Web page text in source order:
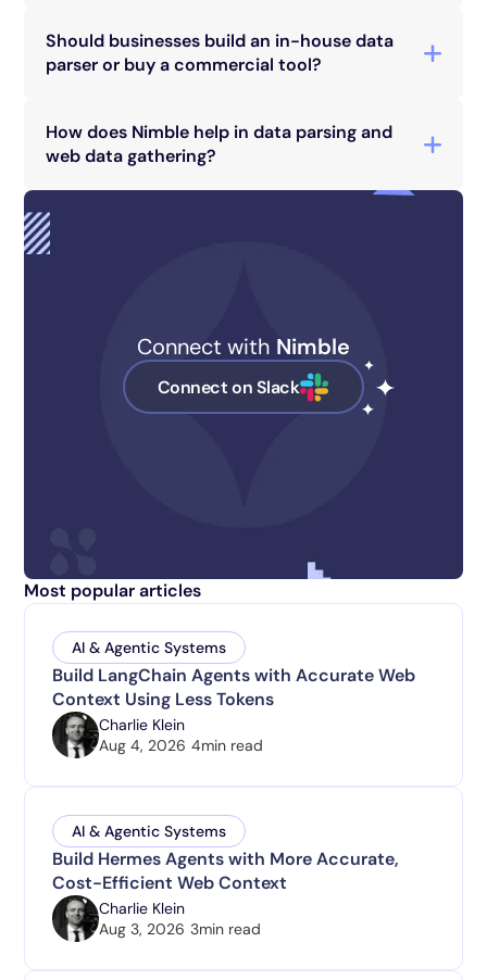
Connect with Nimble
Connect on Slack
Most popular articles
AI & Agentic Systems
Build LangChain Agents with Accurate Web
Context Using Less Tokens
Charlie Klein
Aug 4, 2026 4min read
AI & Agentic Systems
Build Hermes Agents with More Accurate,
Cost-Efficient Web Context
Charlie Klein
Aug 3, 2026 3min read
Notation), and CSV (Comma-Separated Values).
Should businesses build an in-house data
parser or buy a commercial tool?
considerations. Each option has its pros and
cons.
How does Nimble help in data parsing and
web data gathering?
capabilities, ensuring efficient and accurate data
extraction for businesses.